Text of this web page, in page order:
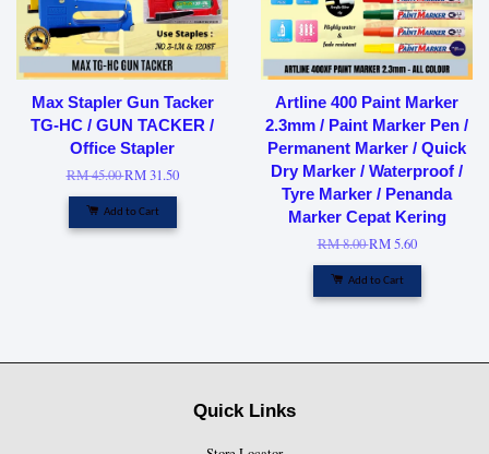
Max Stapler Gun Tacker
TG-HC / GUN TACKER /
Office Stapler
RM 45.00RM 31.50
Add to Cart
Artline 400 Paint Marker
2.3mm / Paint Marker Pen /
Permanent Marker / Quick
Dry Marker / Waterproof /
Tyre Marker / Penanda
Marker Cepat Kering
RM 8.00RM 5.60
Add to Cart
Quick Links